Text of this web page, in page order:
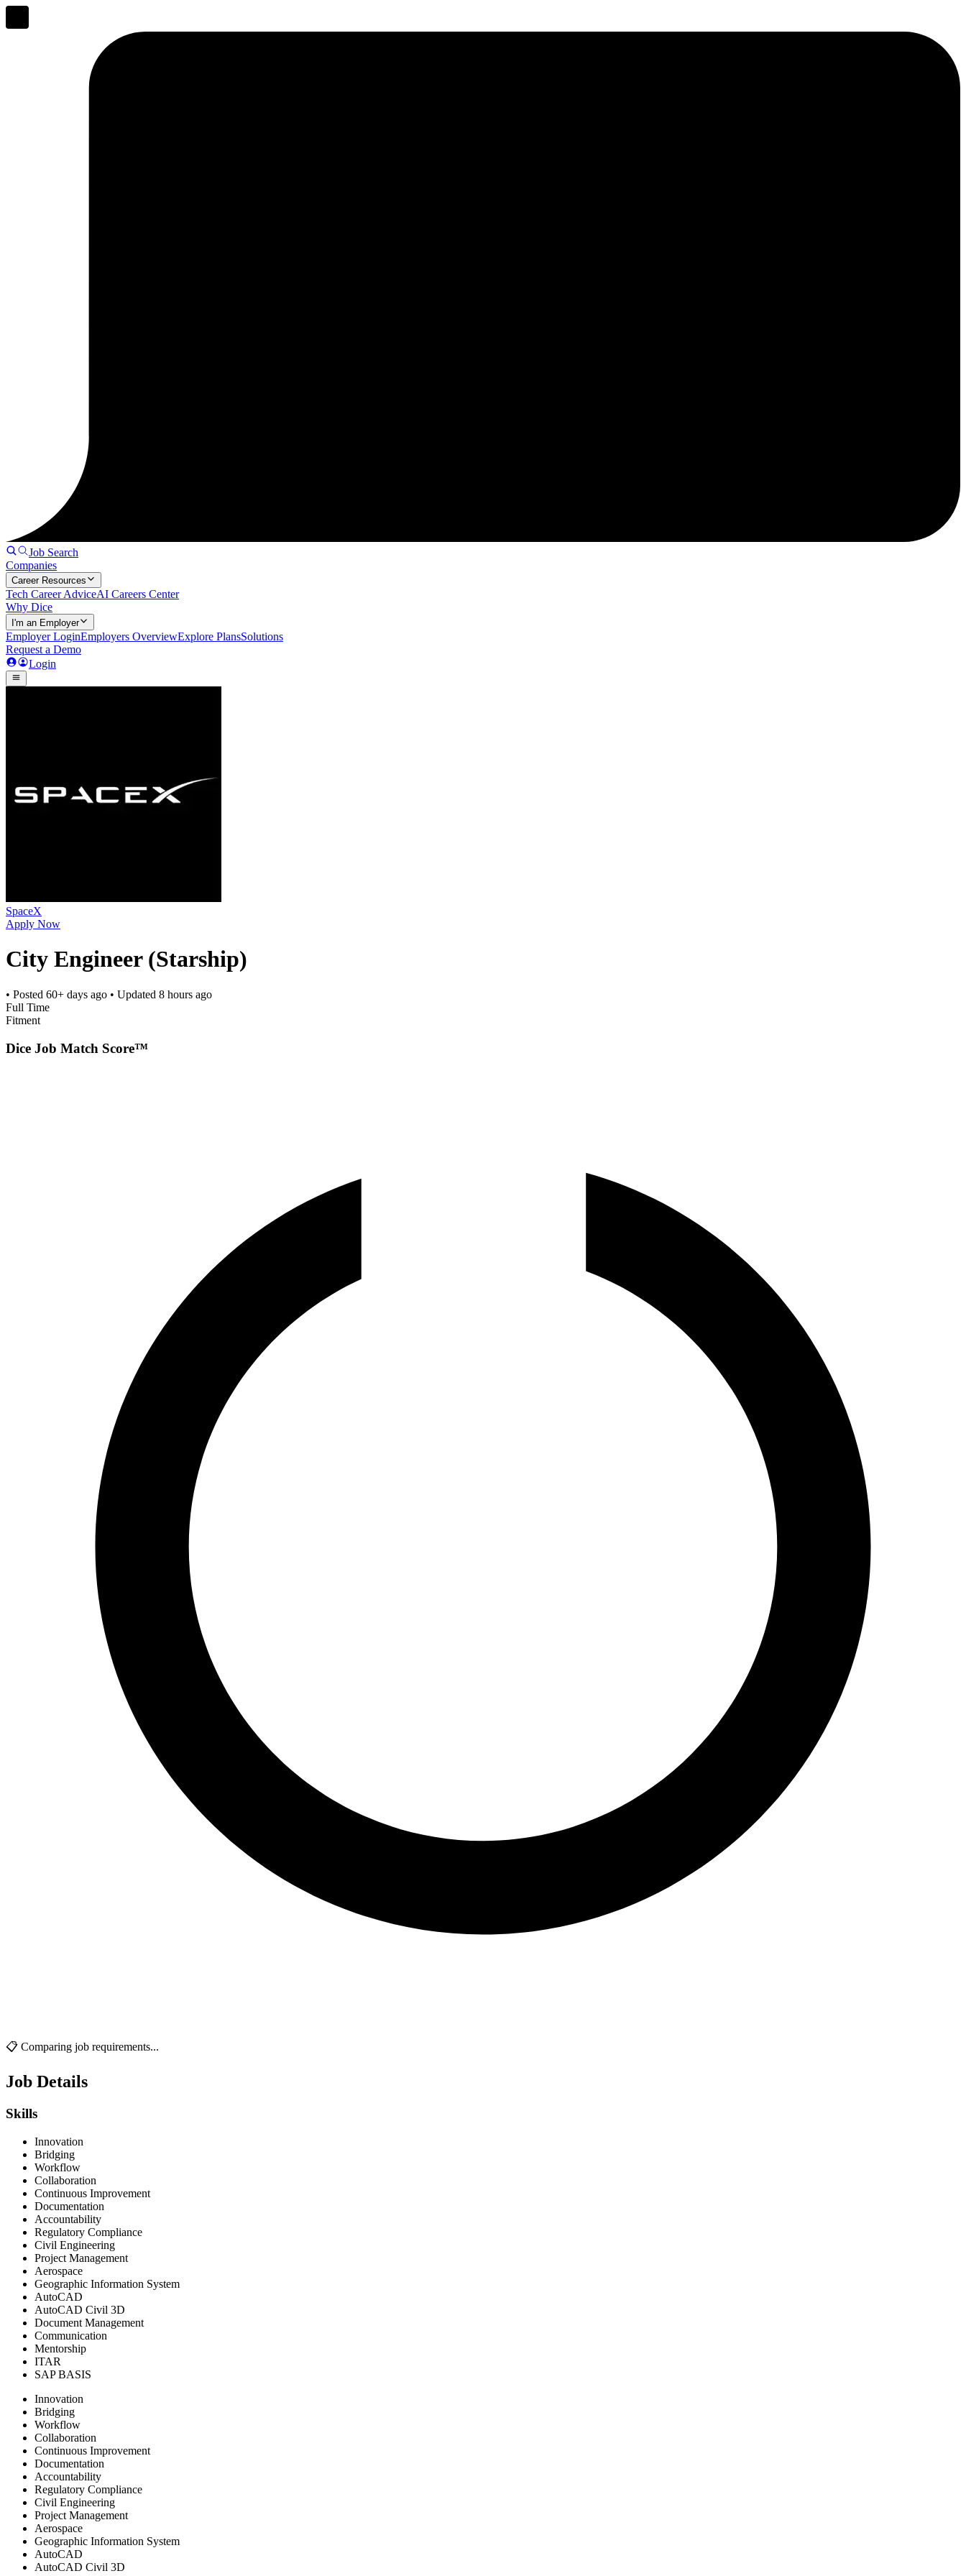
Job Search
Companies
Career Resources
Tech Career AdviceAI Careers Center
Why Dice
I'm an Employer
Employer LoginEmployers OverviewExplore PlansSolutions
Request a Demo
Login
SpaceX
Apply Now
City Engineer (Starship)
• Posted 60+ days ago • Updated 8 hours ago
Full Time
Fitment
Dice Job Match Score™
📋 Comparing job requirements...
Job Details
Skills
Innovation
Bridging
Workflow
Collaboration
Continuous Improvement
Documentation
Accountability
Regulatory Compliance
Civil Engineering
Project Management
Aerospace
Geographic Information System
AutoCAD
AutoCAD Civil 3D
Document Management
Communication
Mentorship
ITAR
SAP BASIS
Innovation
Bridging
Workflow
Collaboration
Continuous Improvement
Documentation
Accountability
Regulatory Compliance
Civil Engineering
Project Management
Aerospace
Geographic Information System
AutoCAD
AutoCAD Civil 3D